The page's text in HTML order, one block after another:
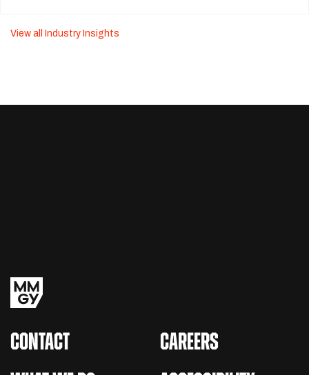
View all Industry Insights
CONTACT
CAREERS